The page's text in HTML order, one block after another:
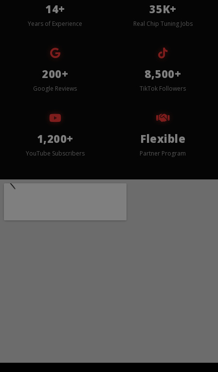
14+
Years of Experience
35K+
Real Chip Tuning Jobs
200+
Google Reviews
8,500+
TikTok Followers
1,200+
YouTube Subscribers
Flexible
Partner Program